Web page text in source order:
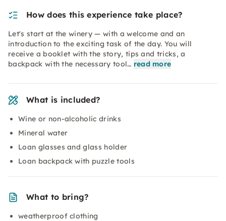
How does this experience take place?
Let's start at the winery — with a welcome and an
introduction to the exciting task of the day. You will
receive a booklet with the story, tips and tricks, a
backpack with the necessary tool… read more
What is included?
Wine or non-alcoholic drinks
Mineral water
Loan glasses and glass holder
Loan backpack with puzzle tools
What to bring?
weatherproof clothing